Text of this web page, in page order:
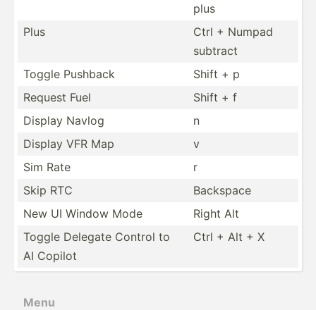
plus
Plus
Ctrl + Numpad
subtract
Toggle Pushback
Shift + p
Request Fuel
Shift + f
Display Navlog
n
Display VFR Map
v
Sim Rate
r
Skip RTC
Backspace
New UI Window Mode
Right Alt
Toggle Delegate Control to
AI Copilot
Ctrl + Alt + X
Menu